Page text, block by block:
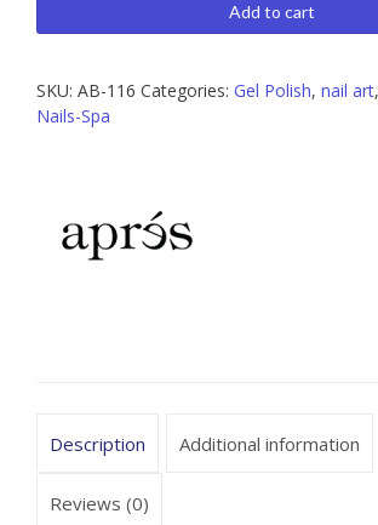
GEL
Ombre
Series
Add to cart
SKU: AB-116 Categories: Gel Polish, nail art,
Nails-Spa
Description Additional information
Reviews (0)